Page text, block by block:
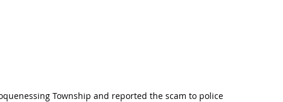
Township and reported the scam to police